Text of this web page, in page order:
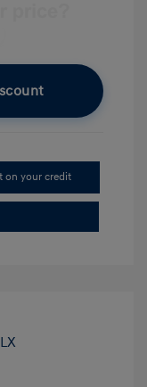
on your credit